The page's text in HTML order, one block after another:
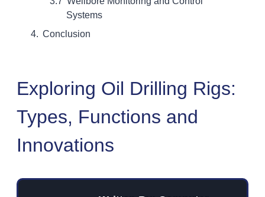
Systems
Conclusion
Exploring Oil Drilling Rigs:
Types, Functions and
Innovations